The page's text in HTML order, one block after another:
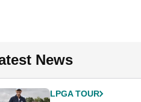
News
LPGA TOUR